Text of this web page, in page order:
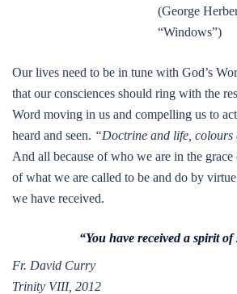
(George
“Windows”)
Our lives need to be in tune with God’s
that our consciences should ring with the
Word moving in us and compelling us to
heard and seen. “Doctrine and life,
And all because of who we are in the grace
of what we are called to be and do by
we have received.
“You have received a spirit of
Fr. David Curry
Trinity VIII, 2012